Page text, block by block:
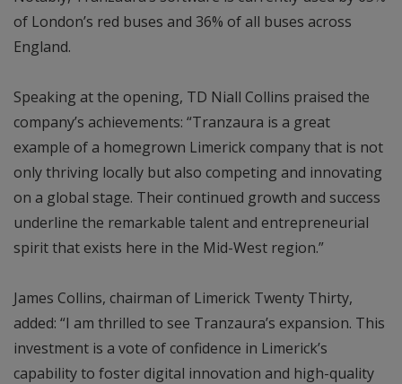
of London’s red buses and 36% of all buses across
England.
Speaking at the opening, TD Niall Collins praised the
company’s achievements: “Tranzaura is a great
example of a homegrown Limerick company that is not
only thriving locally but also competing and innovating
on a global stage. Their continued growth and success
underline the remarkable talent and entrepreneurial
spirit that exists here in the Mid-West region.”
James Collins, chairman of Limerick Twenty Thirty,
added: “I am thrilled to see Tranzaura’s expansion. This
investment is a vote of confidence in Limerick’s
capability to foster digital innovation and high-quality